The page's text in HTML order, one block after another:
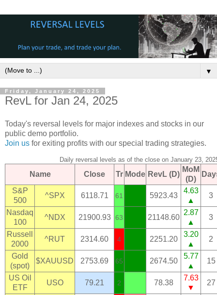
▼
Friday, January 24, 2025
RevL for Jan 24, 2025
Today's reversal levels for major indexes and stocks in our
public demo portfolio.
Join us for exiting profits with our special trading strategies.
Daily reversal levels as of the close on January 23,
Name Close Tr Mode RevL (D)
MoM
(D)
S&P
500
^SPX 6118.71 61 5923.43
4.63
▲
3
Nasdaq
100
^NDX 21900.93 63 21148.60
2.87
▲
3
Russell
2000
^RUT 2314.60 4 2251.20
3.20
▲
2
Gold
(spot)
$XAUUSD 2753.69 65 2674.50
5.77
▲
15
US Oil
ETF
USO 79.21 2 78.38
7.63
▼
27